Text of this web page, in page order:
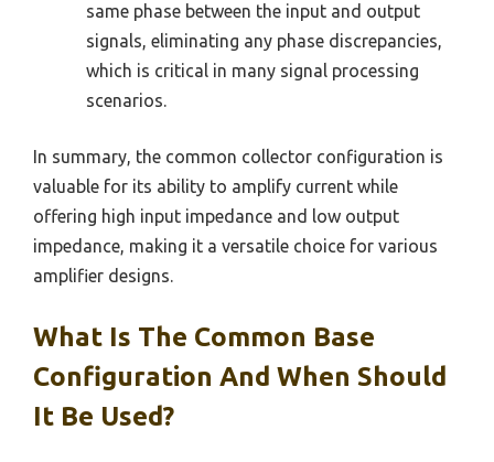
same phase between the input and output
signals, eliminating any phase discrepancies,
which is critical in many signal processing
scenarios.
In summary, the common collector configuration is
valuable for its ability to amplify current while
offering high input impedance and low output
impedance, making it a versatile choice for various
amplifier designs.
What Is The Common Base
Configuration And When Should
It Be Used?